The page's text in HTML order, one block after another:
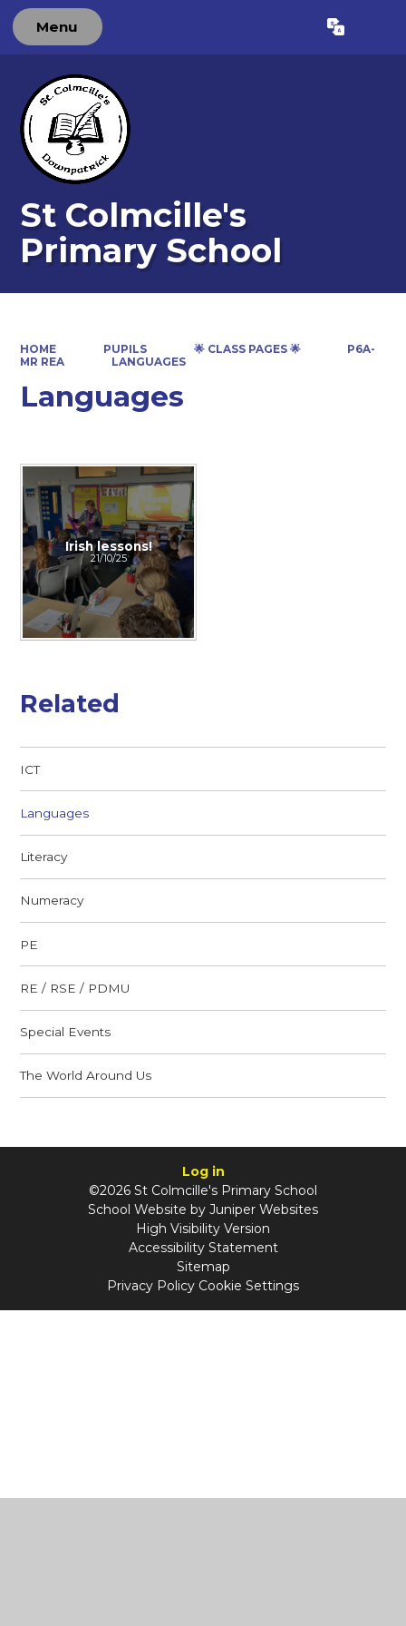
Menu Translate
St Colmcille's
Primary School
HOME PUPILS 🌟 CLASS PAGES 🌟
P6A-
MR REA
LANGUAGES
Languages
Irish lessons!
21/10/25
Related
ICT
Languages
Literacy
Numeracy
PE
RE / RSE / PDMU
Special Events
The World Around Us
Log in
©2026 St Colmcille's Primary School
School Website by Juniper Websites
High Visibility Version
Accessibility Statement
Sitemap
Privacy Policy Cookie Settings